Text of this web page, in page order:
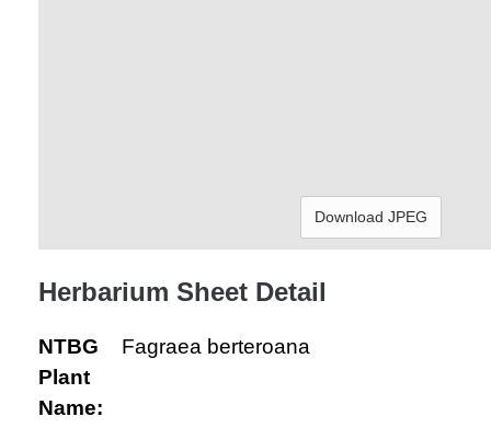
Download JPEG
Herbarium Sheet Detail
NTBG
Plant
Name:
Fagraea berteroana